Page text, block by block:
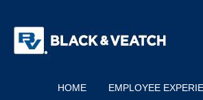
HOME EMPLOYEE